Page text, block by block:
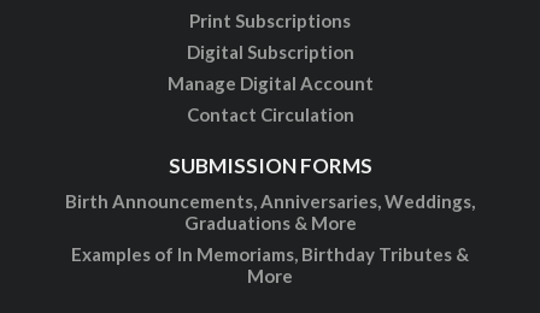
Print Subscriptions
Digital Subscription
Manage Digital Account
Contact Circulation
SUBMISSION FORMS
Birth Announcements, Anniversaries, Weddings,
Graduations & More
Examples of In Memoriams, Birthday Tributes &
More